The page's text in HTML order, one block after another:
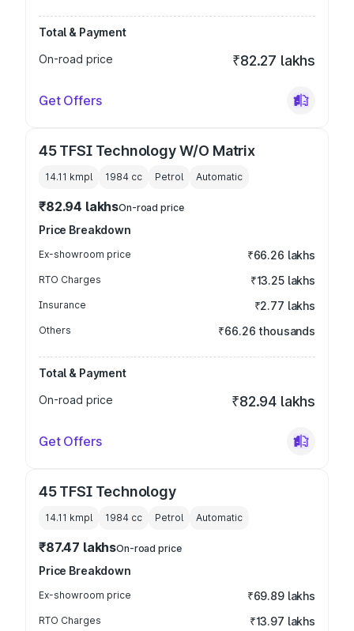
Total & Payment
On-road price
₹82.27 lakhs
Get Offers
45 TFSI Technology W/O Matrix
14.11 kmpl 1984 cc Petrol Automatic
₹82.94 lakhsOn-road price
Price Breakdown
Ex-showroom price ₹66.26 lakhs
RTO Charges ₹13.25 lakhs
Insurance ₹2.77 lakhs
Others ₹66.26 thousands
Total & Payment
On-road price
₹82.94 lakhs
Get Offers
45 TFSI Technology
14.11 kmpl 1984 cc Petrol Automatic
₹87.47 lakhsOn-road price
Price Breakdown
Ex-showroom price ₹69.89 lakhs
RTO Charges ₹13.97 lakhs